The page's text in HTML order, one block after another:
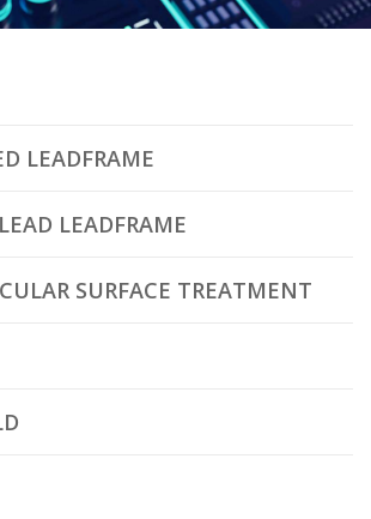
LEADFRAME
LEADFRAME
SURFACE TREATMENT